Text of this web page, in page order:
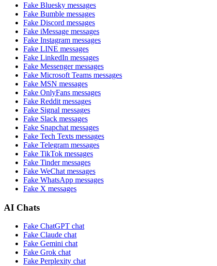
Fake Bluesky messages
Fake Bumble messages
Fake Discord messages
Fake iMessage messages
Fake Instagram messages
Fake LINE messages
Fake LinkedIn messages
Fake Messengermessages
Fake Microsoft Teams messages
Fake MSN messages
Fake OnlyFans messages
Fake Reddit messages
Fake Signal messages
Fake Slack messages
Fake Snapchat messages
Fake Tech Texts messages
Fake Telegram messages
Fake TikTok messages
Fake Tindermessages
Fake WeChat messages
Fake WhatsApp messages
Fake X messages
AI Chats
Fake ChatGPT chat
Fake Claude chat
Fake Gemini chat
Fake Grok chat
Fake Perplexity chat